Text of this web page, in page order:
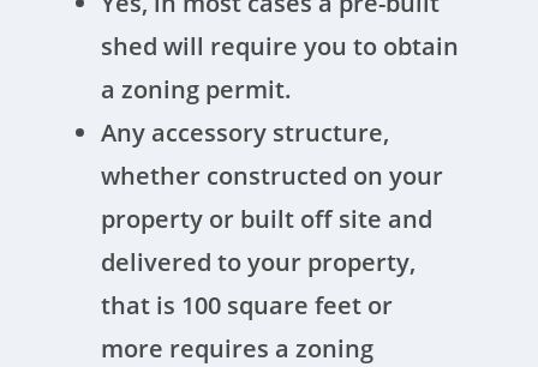
shed will require you to obtain
a zoning permit.
Any accessory structure,
whether constructed on your
property or built off site and
delivered to your property,
that is 100 square feet or
more requires a zoning